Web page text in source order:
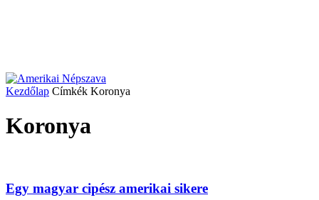
Kezdőlap Címkék Koronya
Koronya
Egy magyar cipész amerikai sikere